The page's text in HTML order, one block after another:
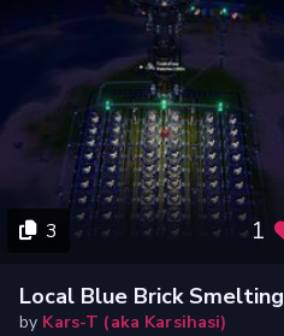
3 1
Local Blue Brick Smelting
by Kars-T (aka Karsihasi)